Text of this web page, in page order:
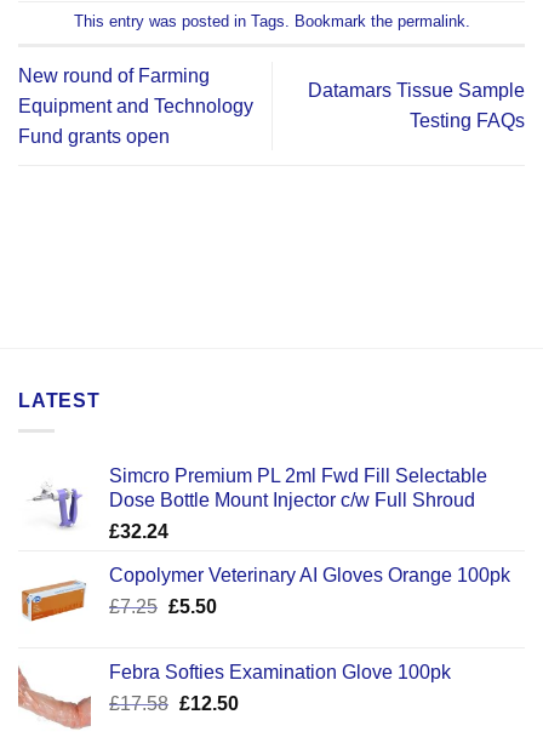
This entry was posted in Tags . Bookmark the permalink
New round of Farming
Equipment and Technology
Fund grants open
Datamars Tissue Sample
Testing FAQs
LATEST
Simcro Premium PL 2ml Fwd Fill Selectable
Dose Bottle Mount Injector c/w Full Shroud
£32.24
Copolymer Veterinary AI Gloves Orange 100pk
£7.25 Original
£7.25.
£5.50Current
£5.50.
Febra Softies Examination Glove 100pk
£17.58 Original
£12.50Current